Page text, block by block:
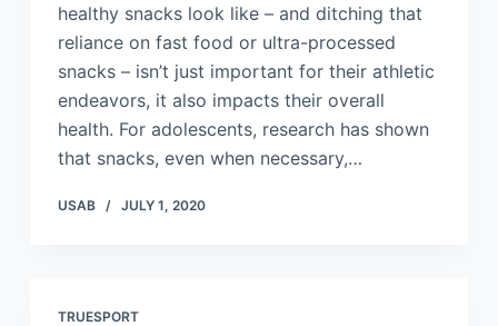
healthy snacks look like – and ditching that
reliance on fast food or ultra-processed
snacks – isn’t just important for their athletic
endeavors, it also impacts their overall
health. For adolescents, research has shown
that snacks, even when necessary,…
USAB JULY 1, 2020
TRUESPORT